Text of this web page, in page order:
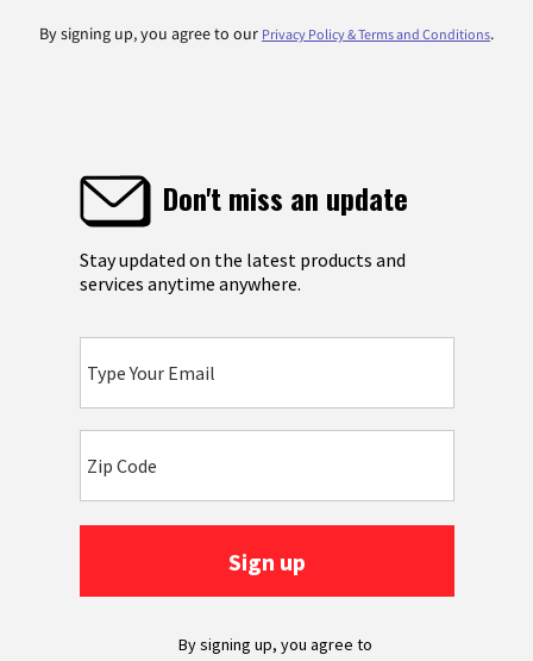
By signing up, you agree to our Privacy Policy & Terms and Conditions.